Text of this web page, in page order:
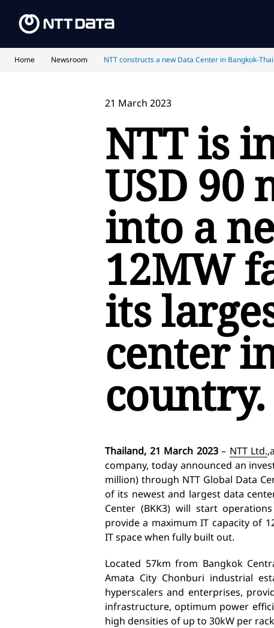
Home Newsroom NTT constructs a new Data Center in Bangkok-
21 March 2023
NTT is
USD 90
into a
12MW
its
center
country.
Thailand, 21 March 2023– NTT Ltd.,
company, today announced an
million) through NTT Global Data
of its newest and largest data
Center (BKK3) will start operations
provide a maximum IT capacity of
IT space when fully built out.
Located 57km from Bangkok
Amata City Chonburi industrial
hyperscalers and enterprises,
infrastructure,optimum power
high densities of up to 30kW per